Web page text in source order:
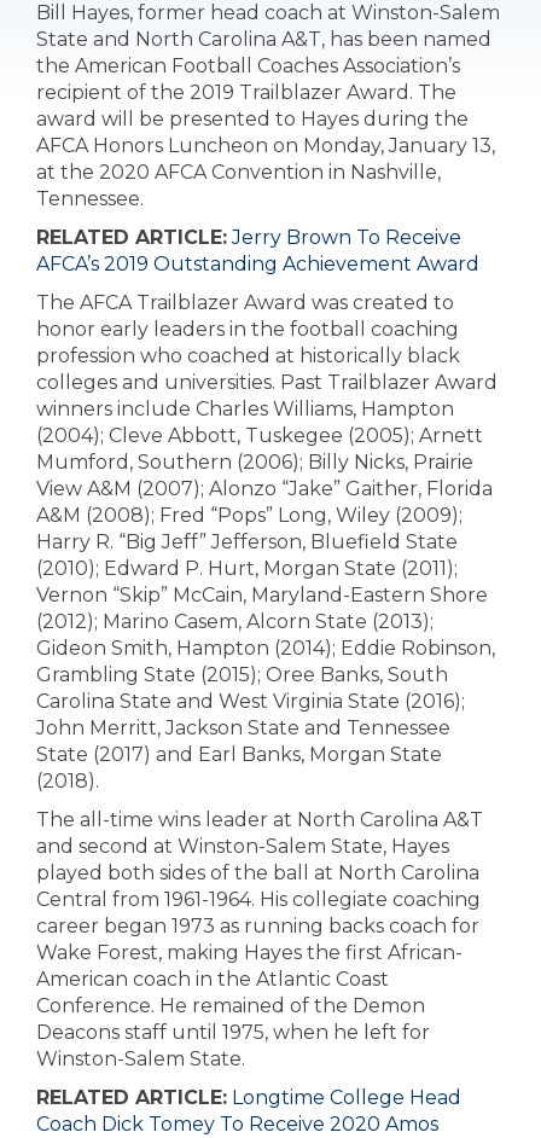
Bill Hayes, former head coach at Winston-Salem
State and North Carolina A&T, has been named
the American Football Coaches Association’s
recipient of the 2019 Trailblazer Award. The
award will be presented to Hayes during the
AFCA Honors Luncheon on Monday, January 13,
at the 2020 AFCA Convention in Nashville,
Tennessee.
RELATED ARTICLE: Jerry Brown To Receive
AFCA’s 2019 Outstanding Achievement Award
The AFCA Trailblazer Award was created to
honor early leaders in the football coaching
profession who coached at historically black
colleges and universities. Past Trailblazer Award
winners include Charles Williams, Hampton
(2004); Cleve Abbott, Tuskegee (2005); Arnett
Mumford, Southern (2006); Billy Nicks, Prairie
View A&M (2007); Alonzo “Jake” Gaither, Florida
A&M (2008); Fred “Pops” Long, Wiley (2009);
Harry R. “Big Jeff” Jefferson, Bluefield State
(2010); Edward P. Hurt, Morgan State (2011);
Vernon “Skip” McCain, Maryland-Eastern Shore
(2012); Marino Casem, Alcorn State (2013);
Gideon Smith, Hampton (2014); Eddie Robinson,
Grambling State (2015); Oree Banks, South
Carolina State and West Virginia State (2016);
John Merritt, Jackson State and Tennessee
State (2017) and Earl Banks, Morgan State
(2018).
The all-time wins leader at North Carolina A&T
and second at Winston-Salem State, Hayes
played both sides of the ball at North Carolina
Central from 1961-1964. His collegiate coaching
career began 1973 as running backs coach for
Wake Forest, making Hayes the first African-
American coach in the Atlantic Coast
Conference. He remained of the Demon
Deacons staff until 1975, when he left for
Winston-Salem State.
RELATED ARTICLE: Longtime College Head
Coach Dick Tomey To Receive 2020 Amos